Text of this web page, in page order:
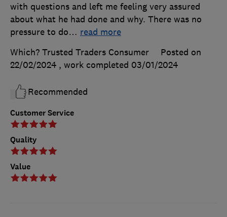
Customer Service
Quality
Value
with questions and left me feeling very assured
about what he had done and why. There was no
pressure to do… read more
Which? Trusted Traders Consumer
Posted on
22/02/2024 , work completed 03/01/2024
Recommended